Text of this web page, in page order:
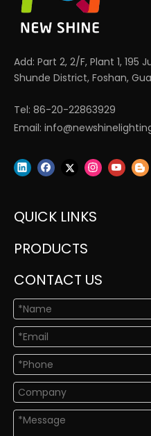
Add: Part 2, 2/F, Plant 1, 195
Shunde District, Foshan,
Tel: 86-20-22863929
Email:
QUICK LINKS
PRODUCTS
CONTACT US